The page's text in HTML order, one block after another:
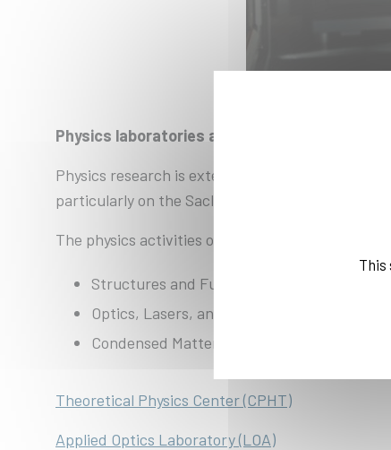
Physics laboratories at Ecole Polytechnique
Physics research is extensively developed on
particularly on the Saclay plateau.
The physics activities of the School’s research
Structures and Fundamental Laws
Optics, Lasers, and Plasmas
Condensed Matter, Nanosciences, and
Theoretical Physics Center (CPHT)
Applied Optics Laboratory (LOA)
This